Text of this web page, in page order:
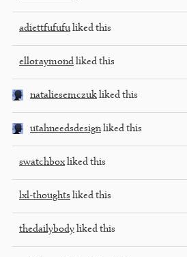
adiettfufufu liked this
elloraymond liked this
nataliesemczuk liked this
utahneedsdesignliked this
swatchbox liked this
lxl-thoughts liked this
thedailybody liked this